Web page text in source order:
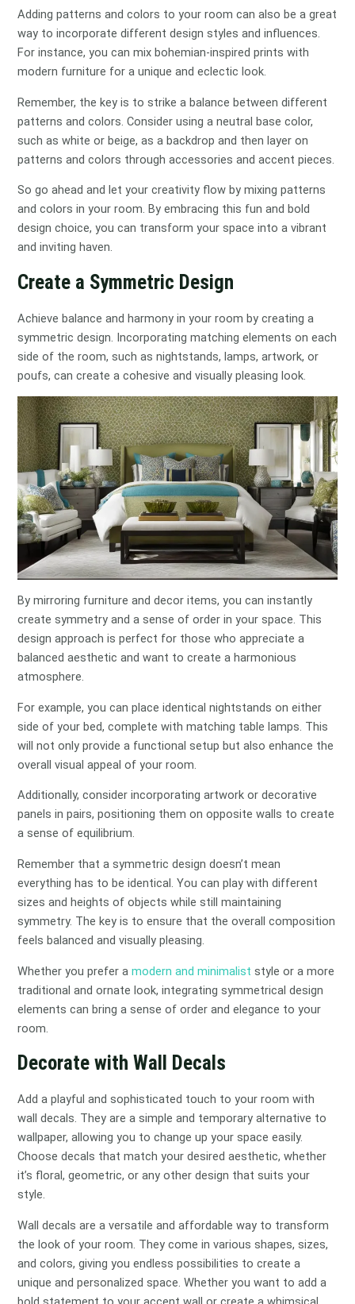
Adding patterns and colors to your room can also be a great
way to incorporate different design styles and influences.
For instance, you can mix bohemian-inspired prints with
modern furniture for a unique and eclectic look.
Remember, the key is to strike a balance between different
patterns and colors. Consider using a neutral base color,
such as white or beige, as a backdrop and then layer on
patterns and colors through accessories and accent pieces.
So go ahead and let your creativity flow by mixing patterns
and colors in your room. By embracing this fun and bold
design choice, you can transform your space into a vibrant
and inviting haven.
Create a Symmetric Design
Achieve balance and harmony in your room by creating a
symmetric design. Incorporating matching elements on each
side of the room, such as nightstands, lamps, artwork, or
poufs, can create a cohesive and visually pleasing look.
By mirroring furniture and decor items, you can instantly
create symmetry and a sense of order in your space. This
design approach is perfect for those who appreciate a
balanced aesthetic and want to create a harmonious
atmosphere.
For example, you can place identical nightstands on either
side of your bed, complete with matching table lamps. This
will not only provide a functional setup but also enhance the
overall visual appeal of your room.
Additionally, consider incorporating artwork or decorative
panels in pairs, positioning them on opposite walls to create
a sense of equilibrium.
Remember that a symmetric design doesn’t mean
everything has to be identical. You can play with different
sizes and heights of objects while still maintaining
symmetry. The key is to ensure that the overall composition
feels balanced and visually pleasing.
Whether you prefer amodern and minimalist style or a more
traditional and ornate look, integrating symmetrical design
elements can bring a sense of order and elegance to your
room.
Decorate with Wall Decals
Add a playful and sophisticated touch to your room with
wall decals. They are a simple and temporary alternative to
wallpaper, allowing you to change up your space easily.
Choose decals that match your desired aesthetic, whether
it’s floral, geometric, or any other design that suits your
style.
Wall decals are a versatile and affordable way to transform
the look of your room. They come in various shapes, sizes,
and colors, giving you endless possibilities to create a
unique and personalized space. Whether you want to add a